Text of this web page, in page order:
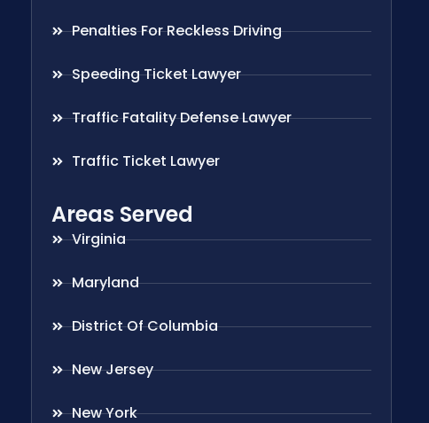
Penalties For Reckless Driving
Speeding Ticket Lawyer
Traffic Fatality Defense Lawyer
Traffic Ticket Lawyer
Areas Served
Virginia
Maryland
District Of Columbia
New Jersey
New York